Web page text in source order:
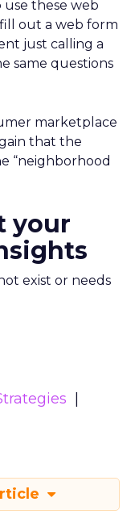
these web
out a web form
just calling a
same questions
marketplace
that the
“neighborhood
your
exist or needs